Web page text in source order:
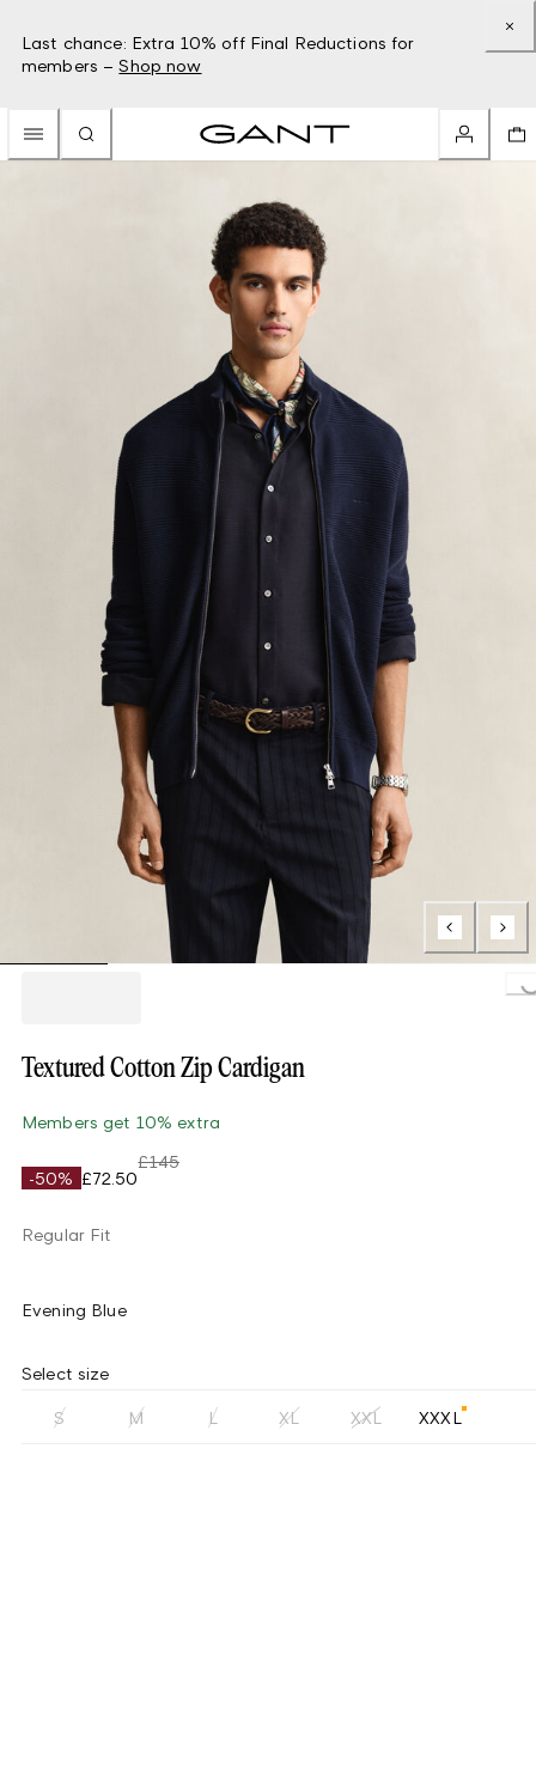
Last chance: Extra 10% off Final Reductions for
members – Shop now
Loading...
Textured Cotton Zip Cardigan
Members get 10% extra
-50% £72.50
£145
Regular Fit
Evening Blue
Select size
S M L XL XXL XXXL